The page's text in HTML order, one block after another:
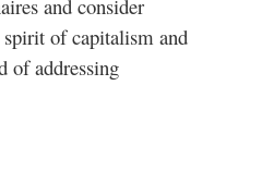
and consider
spirit of capitalism and
of addressing